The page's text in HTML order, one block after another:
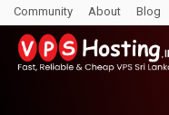
Community About Blog